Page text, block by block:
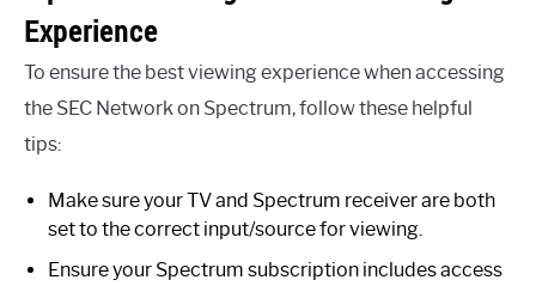
Experience
To ensure the best viewing experience when accessing
the SEC Network on Spectrum, follow these helpful
tips:
Make sure your TV and Spectrum receiver are both
set to the correct input/source for viewing.
Ensure your Spectrum subscription includes access